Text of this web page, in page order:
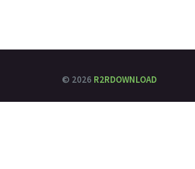
© 2026 R2RDOWNLOAD